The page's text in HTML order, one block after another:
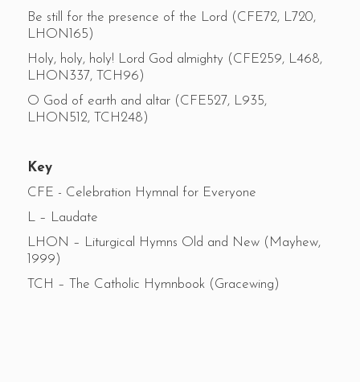
Be still for the presence of the Lord (CFE72, L720,
LHON165)
Holy, holy, holy! Lord God almighty (CFE259, L468,
LHON337, TCH96)
O God of earth and altar (CFE527, L935,
LHON512, TCH248)
Key
CFE - Celebration Hymnal for Everyone
L – Laudate
LHON – Liturgical Hymns Old and New (Mayhew,
1999)
TCH – The Catholic Hymnbook (Gracewing)